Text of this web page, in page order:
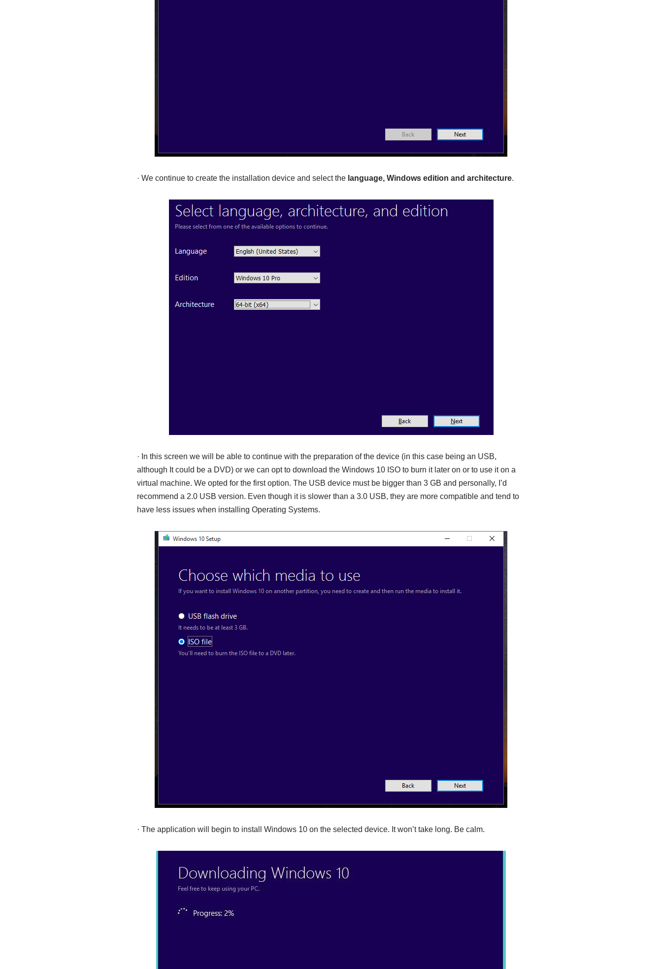
· We continue to create the installation device and select the language, Windows edition and architecture.
· In this screen we will be able to continue with the preparation of the device (in this case being an USB,
although It could be a DVD) or we can opt to download the Windows 10 ISO to burn it later on or to use it on a
virtual machine. We opted for the first option. The USB device must be bigger than 3 GB and personally, I’d
recommend a 2.0 USB version. Even though it is slower than a 3.0 USB, they are more compatible and tend to
have less issues when installing Operating Systems.
· The application will begin to install Windows 10 on the selected device. It won’t take long. Be calm.